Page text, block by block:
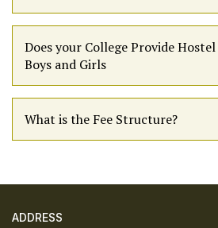
Does your College Provide
Boys and Girls
What is the Fee Structure?
ADDRESS